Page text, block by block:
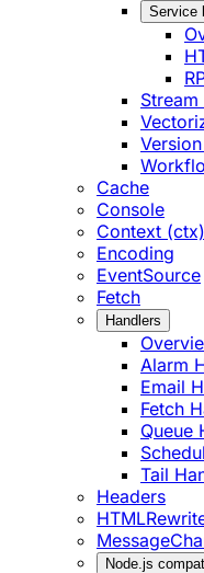
Service
Cache
Console
Context (ctx)
Encoding
EventSource
Fetch
Handlers
Alarm
Email
Fetch
Queue
Tail
Headers
Node.js